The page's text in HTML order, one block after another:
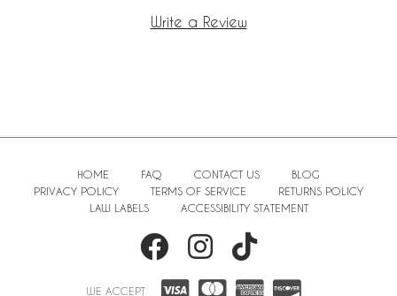
Write a Review
HOME FAQ CONTACT US
BLOG
PRIVACY POLICY
TERMS OF SERVICE
RETURNS POLICY
LAW LABELS
ACCESSIBILITY STATEMENT
WE ACCEPT